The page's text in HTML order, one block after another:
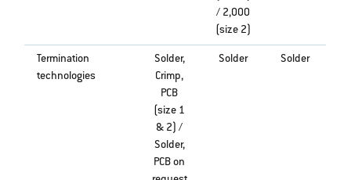
/ 2,000
(size 2)
Termination
technologies
Solder,
Crimp,
PCB
(size 1
& 2) /
Solder,
PCB on
Solder Solder